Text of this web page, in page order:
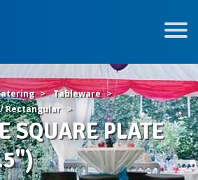
Tableware
Rectangular
SQUARE PLATE